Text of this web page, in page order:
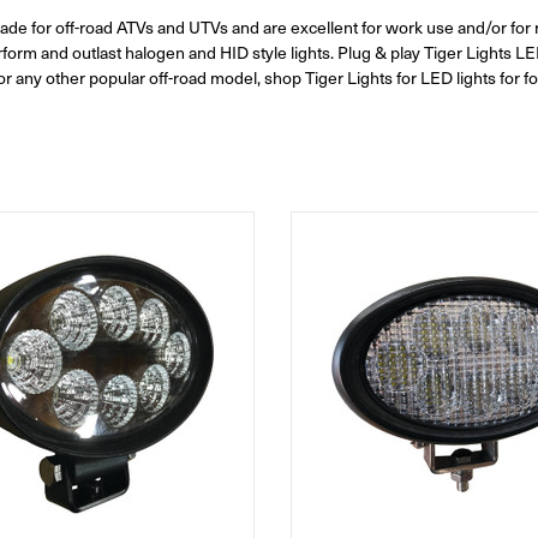
for off-road ATVs and UTVs and are excellent for work use and/or
and outlast halogen and HID style lights. Plug & play Tiger Lights
any other popular off-road model, shop Tiger Lights for LED lights for